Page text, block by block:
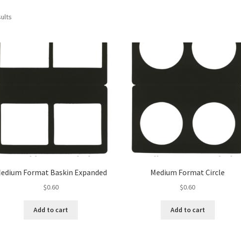
Format Baskin Expanded
$0.60
Add to cart
Medium Format Circle
$0.60
Add to cart